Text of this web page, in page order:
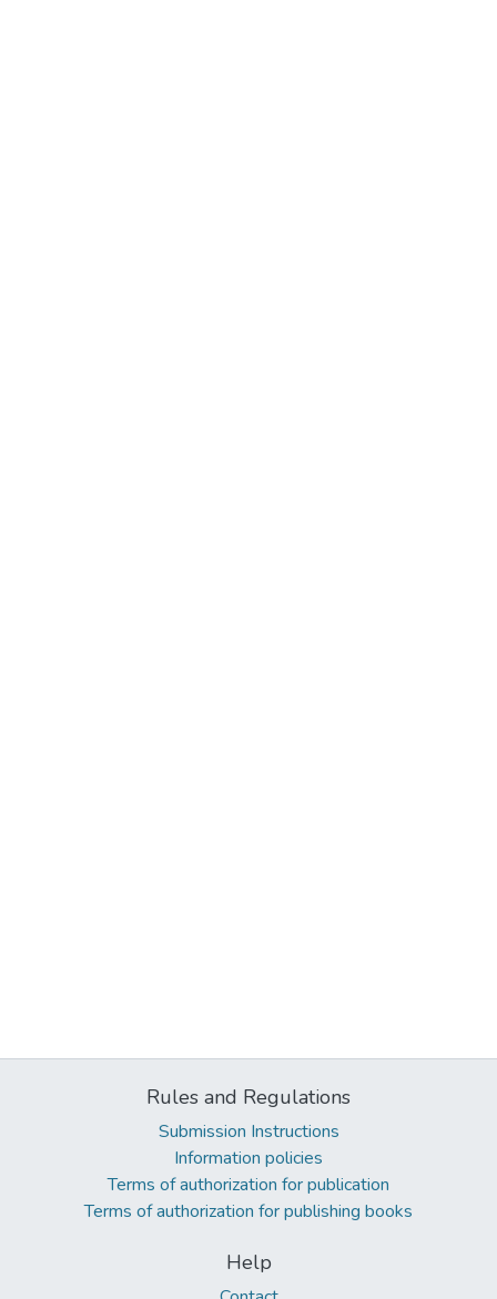
Rules and Regulations
Submission Instructions
Information policies
Terms of authorization for publication
Terms of authorization for publishing books
Help